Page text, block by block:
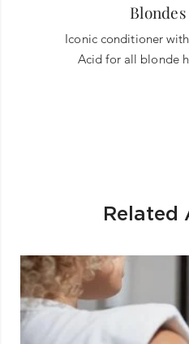
Blondes
Iconic conditioner
Acid for all blonde
Related